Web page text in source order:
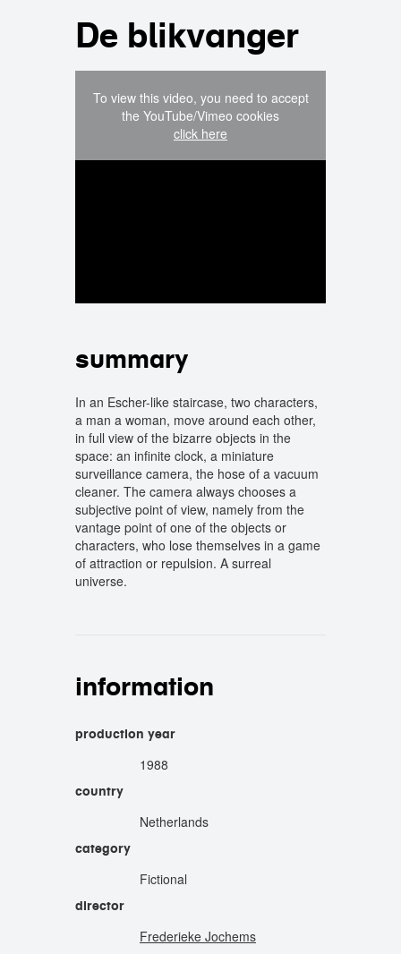
De blikvanger
To view this video, you need to accept
the YouTube/Vimeo cookies
click here
summary
In an Escher-like staircase, two characters,
a man a woman, move around each other,
in full view of the bizarre objects in the
space: an infinite clock, a miniature
surveillance camera, the hose of a vacuum
cleaner. The camera always chooses a
subjective point of view, namely from the
vantage point of one of the objects or
characters, who lose themselves in a game
of attraction or repulsion. A surreal
universe.
information
production year
1988
country
Netherlands
category
Fictional
director
Frederieke Jochems